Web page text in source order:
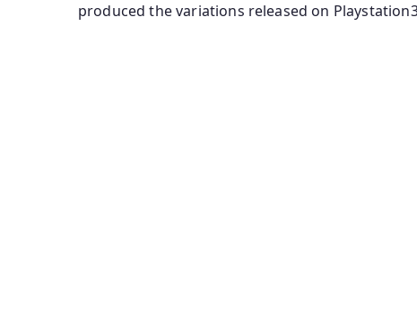
produced the variations released on